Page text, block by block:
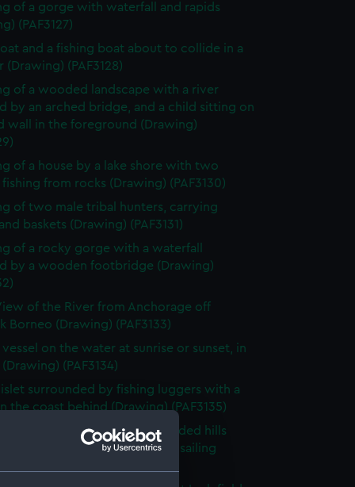
of a gorge with waterfall and rapids
(PAF3127)
and a fishing boat about to collide in a
(Drawing) (PAF3128)
of a wooded landscape with a river
by an arched bridge, and a child sitting on
wall in the foreground (Drawing)
of a house by a lake shore with two
from rocks (Drawing) (PAF3130)
of two male tribal hunters, carrying
baskets (Drawing) (PAF3131)
of a rocky gorge with a waterfall
by a wooden footbridge (Drawing)
of the River from Anchorage off
Borneo (Drawing) (PAF3133)
vessel on the water at sunrise or sunset, in
(PAF3134)
islet surrounded by fishing luggers with a
the coast behind (Drawing) (PAF3135)
landscape surrounded by wooded hills
in the foreground and a sailing